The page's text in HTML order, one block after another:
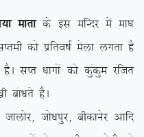
ekrkds bl efUnj esa ek?k
dks izfro”kZ esyk yxrk gS
lIr /kkxksa dks dqadqe jaftr
krs gSaA
tks/kiqj] chdkusj vkfn